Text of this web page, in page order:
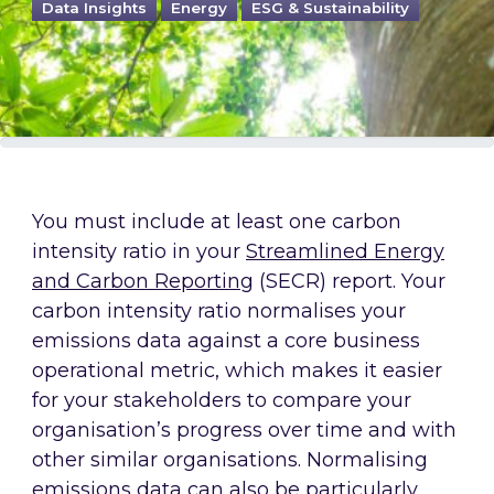
Data Insights Energy ESG & Sustainability
You must include at least one carbon
intensity ratio in your Streamlined Energy
and Carbon Reporting (SECR) report. Your
carbon intensity ratio normalises your
emissions data against a core business
operational metric, which makes it easier
for your stakeholders to compare your
organisation’s progress over time and with
other similar organisations. Normalising